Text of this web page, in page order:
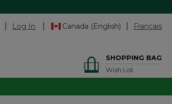
Log In Canada (English) Français
SHOPPING BAG
Wish List